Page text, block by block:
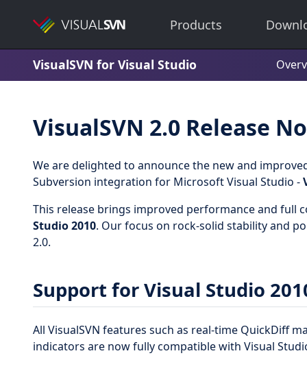
Products
VisualSVN for Visual Studio
VisualSVN 2.0 Release
We are delighted to announce the new and
Subversion integration for Microsoft Visual Studio -
This release brings improved performance and
Studio 2010. Our focus on rock-solid stability and
2.0.
Support for Visual Studio
All VisualSVN features such as real-time QuickDiff
indicators are now fully compatible with Visual